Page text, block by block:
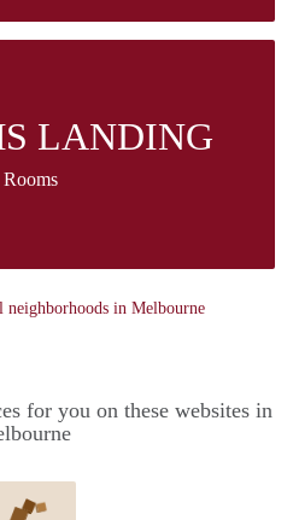
LANDING
Rooms
neighborhoods in Melbourne
for you on these websites in